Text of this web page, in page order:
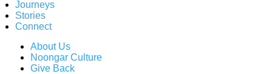
Journeys
Stories
Connect
About Us
Noongar Culture
Give Back